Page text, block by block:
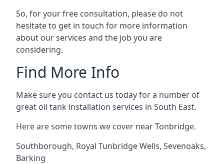
So, for your free consultation, please do not
hesitate to get in touch for more information
about our services and the job you are
considering.
Find More Info
Make sure you contact us today for a number of
great oil tank installation services in South East.
Here are some towns we cover near Tonbridge.
Southborough, Royal Tunbridge Wells, Sevenoaks,
Barking